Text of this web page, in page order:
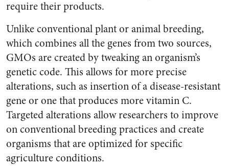
require their products.
Unlike conventional plant or animal breeding,
which combines all the genes from two sources,
GMOs are created by tweaking an organism’s
genetic code. This allows for more precise
alterations, such as insertion of a disease-resistant
gene or one that produces more vitamin C.
Targeted alterations allow researchers to improve
on conventional breeding practices and create
organisms that are optimized for specific
agriculture conditions.